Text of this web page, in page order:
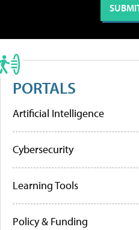
PORTALS
Artificial Intelligence
Cybersecurity
Learning Tools
Policy & Funding